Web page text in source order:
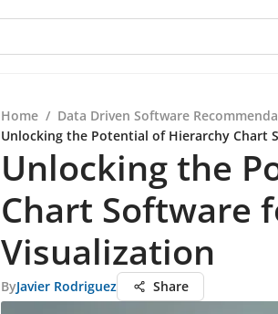
Home / Data Driven Software
Unlocking the Potential of Hierarchy Chart
Unlocking the
Chart Software
Visualization
ByJavier Rodriguez Share